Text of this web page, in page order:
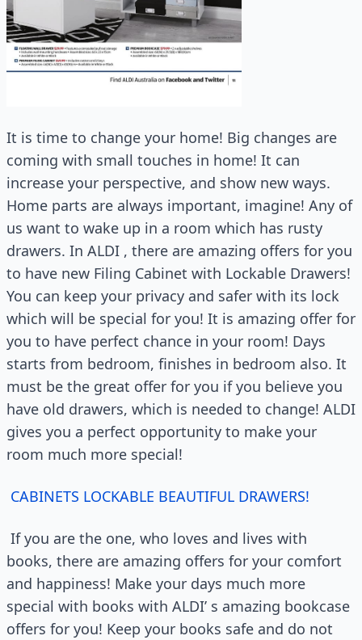
It is time to change your home! Big changes are
coming with small touches in home! It can
increase your perspective, and show new ways.
Home parts are always important, imagine! Any of
us want to wake up in a room which has rusty
drawers. In ALDI , there are amazing offers for you
to have new Filing Cabinet with Lockable Drawers!
You can keep your privacy and safer with its lock
which will be special for you! It is amazing offer for
you to have perfect chance in your room! Days
starts from bedroom, finishes in bedroom also. It
must be the great offer for you if you believe you
have old drawers, which is needed to change! ALDI
gives you a perfect opportunity to make your
room much more special!
CABINETS LOCKABLE BEAUTIFUL DRAWERS!
If you are the one, who loves and lives with
books, there are amazing offers for your comfort
and happiness! Make your days much more
special with books with ALDI’ s amazing bookcase
offers for you! Keep your books safe and do not